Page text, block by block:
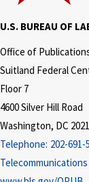
U.S. BUREAU OF
Office of
Suitland Federal
Floor 7
4600 Silver Hill Road
Washington, DC
Telephone: 202-691-
Telecommunications